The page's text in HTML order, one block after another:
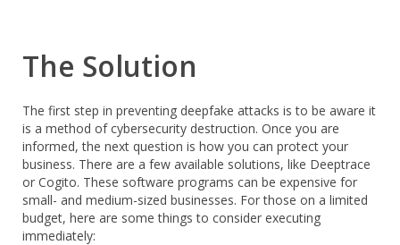
The Solution
The first step in preventing deepfake attacks is to be aware it
is a method of cybersecurity destruction. Once you are
informed, the next question is how you can protect your
business. There are a few available solutions, like Deeptrace
or Cogito. These software programs can be expensive for
small- and medium-sized businesses. For those on a limited
budget, here are some things to consider executing
immediately: